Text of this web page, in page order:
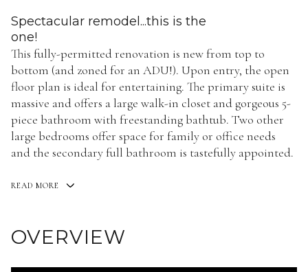
Spectacular remodel...this is the
one!
This fully-permitted renovation is new from top to
bottom (and zoned for an ADU!). Upon entry, the open
floor plan is ideal for entertaining. The primary suite is
massive and offers a large walk-in closet and gorgeous 5-
piece bathroom with freestanding bathtub. Two other
large bedrooms offer space for family or office needs
and the secondary full bathroom is tastefully appointed.
READ MORE
OVERVIEW